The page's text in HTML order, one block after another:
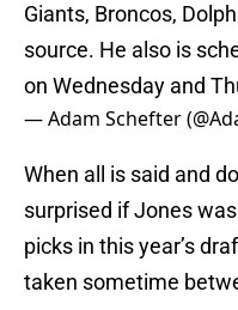
Giants, Broncos,
source. He also is
on Wednesday and
— Adam Schefter
When all is said and
surprised if Jones
picks in this year’s
taken sometime